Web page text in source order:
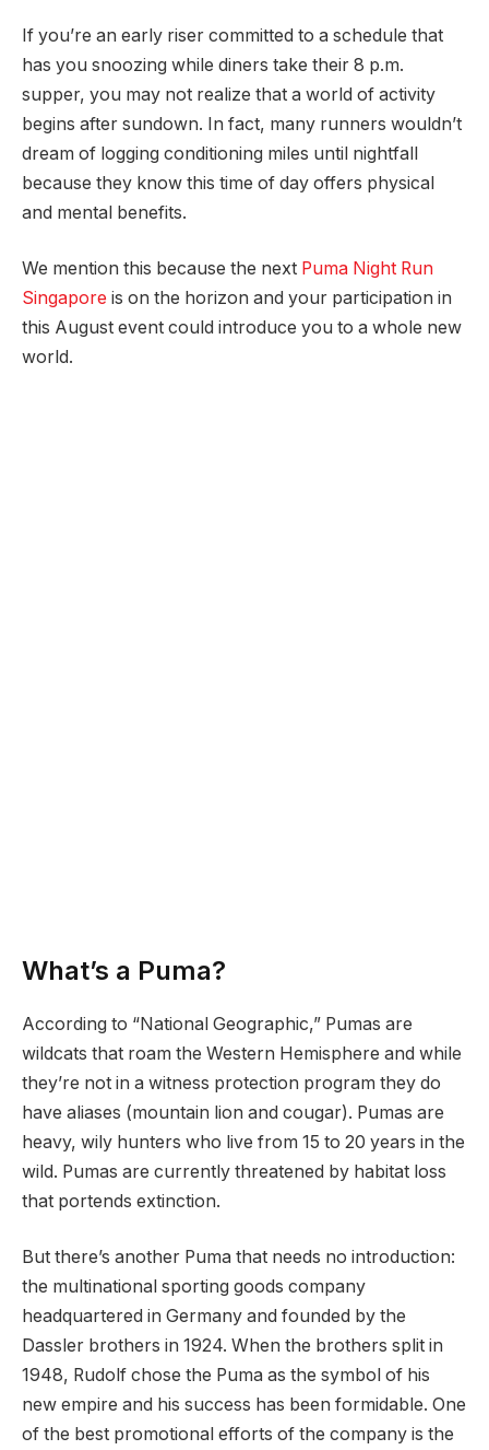
If you’re an early riser committed to a schedule that
has you snoozing while diners take their 8 p.m.
supper, you may not realize that a world of activity
begins after sundown. In fact, many runners wouldn’t
dream of logging conditioning miles until nightfall
because they know this time of day offers physical
and mental benefits.
We mention this because the next Puma Night Run
Singapore is on the horizon and your participation in
this August event could introduce you to a whole new
world.
What’s a Puma?
According to “National Geographic,” Pumas are
wildcats that roam the Western Hemisphere and while
they’re not in a witness protection program they do
have aliases (mountain lion and cougar). Pumas are
heavy, wily hunters who live from 15 to 20 years in the
wild. Pumas are currently threatened by habitat loss
that portends extinction.
But there’s another Puma that needs no introduction:
the multinational sporting goods company
headquartered in Germany and founded by the
Dassler brothers in 1924. When the brothers split in
1948, Rudolf chose the Puma as the symbol of his
new empire and his success has been formidable. One
of the best promotional efforts of the company is the